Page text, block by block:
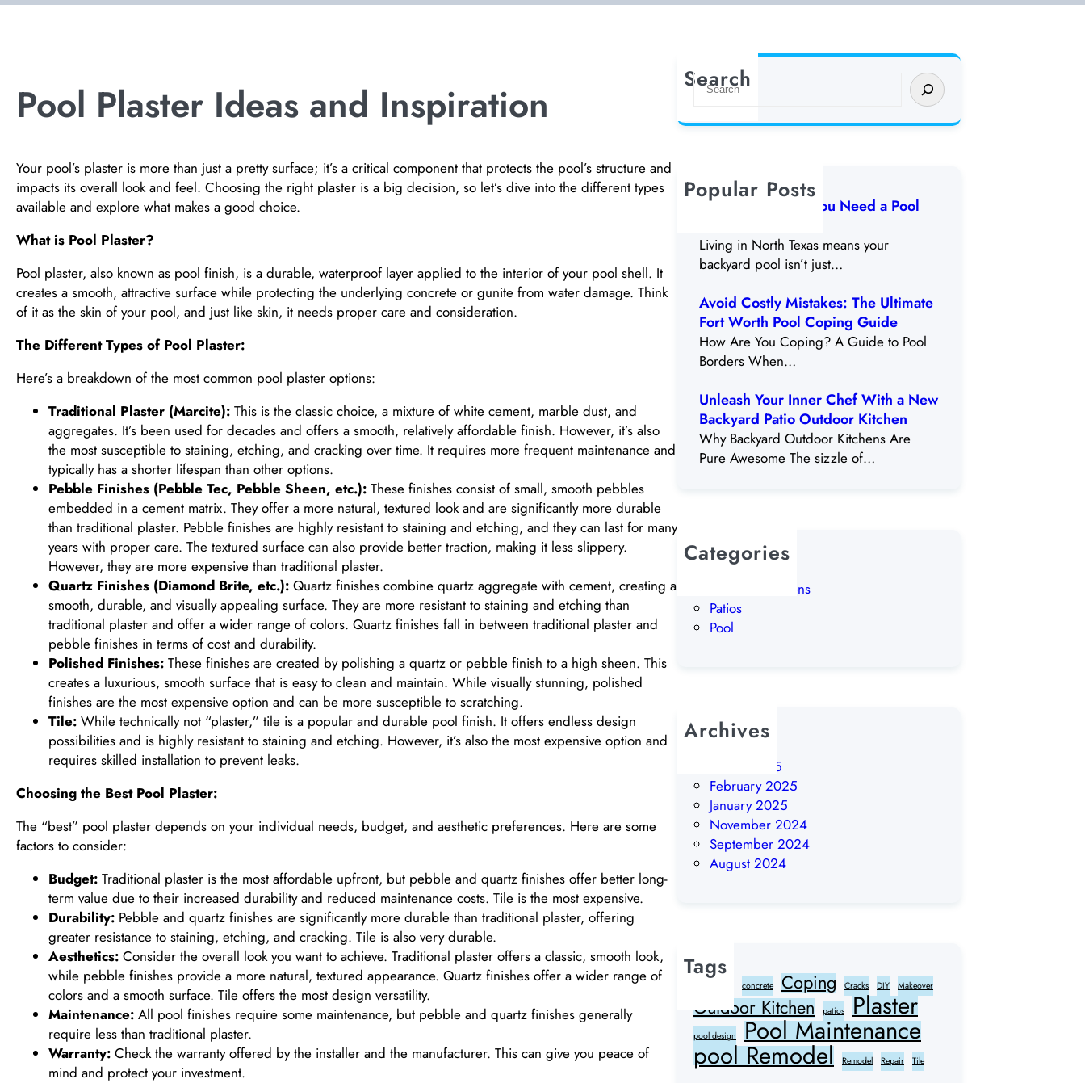
Pool Plaster Ideas and Inspiration
Your pool’s plaster is more than just a pretty surface; it’s a critical component that protects the pool’s structure and
impacts its overall look and feel. Choosing the right plaster is a big decision, so let’s dive into the different types
available and explore what makes a good choice.
What is Pool Plaster?
Pool plaster, also known as pool finish, is a durable, waterproof layer applied to the interior of your pool shell. It
creates a smooth, attractive surface while protecting the underlying concrete or gunite from water damage. Think
of it as the skin of your pool, and just like skin, it needs proper care and consideration.
The Different Types of Pool Plaster:
Here’s a breakdown of the most common pool plaster options:
Traditional Plaster (Marcite): This is the classic choice, a mixture of white cement, marble dust, and
aggregates. It’s been used for decades and offers a smooth, relatively affordable finish. However, it’s also
the most susceptible to staining, etching, and cracking over time. It requires more frequent maintenance and
typically has a shorter lifespan than other options.
Pebble Finishes (Pebble Tec, Pebble Sheen, etc.): These finishes consist of small, smooth pebbles
embedded in a cement matrix. They offer a more natural, textured look and are significantly more durable
than traditional plaster. Pebble finishes are highly resistant to staining and etching, and they can last for many
years with proper care. The textured surface can also provide better traction, making it less slippery.
However, they are more expensive than traditional plaster.
Quartz Finishes (Diamond Brite, etc.): Quartz finishes combine quartz aggregate with cement, creating a
smooth, durable, and visually appealing surface. They are more resistant to staining and etching than
traditional plaster and offer a wider range of colors. Quartz finishes fall in between traditional plaster and
pebble finishes in terms of cost and durability.
Polished Finishes: These finishes are created by polishing a quartz or pebble finish to a high sheen. This
creates a luxurious, smooth surface that is easy to clean and maintain. While visually stunning, polished
finishes are the most expensive option and can be more susceptible to scratching.
Tile: While technically not “plaster,” tile is a popular and durable pool finish. It offers endless design
possibilities and is highly resistant to staining and etching. However, it’s also the most expensive option and
requires skilled installation to prevent leaks.
Choosing the Best Pool Plaster:
The “best” pool plaster depends on your individual needs, budget, and aesthetic preferences. Here are some
factors to consider:
Budget: Traditional plaster is the most affordable upfront, but pebble and quartz finishes offer better long-
term value due to their increased durability and reduced maintenance costs. Tile is the most expensive.
Durability: Pebble and quartz finishes are significantly more durable than traditional plaster, offering
greater resistance to staining, etching, and cracking. Tile is also very durable.
Aesthetics: Consider the overall look you want to achieve. Traditional plaster offers a classic, smooth look,
while pebble finishes provide a more natural, textured appearance. Quartz finishes offer a wider range of
colors and a smooth surface. Tile offers the most design versatility.
Maintenance: All pool finishes require some maintenance, but pebble and quartz finishes generally
require less than traditional plaster.
Warranty: Check the warranty offered by the installer and the manufacturer. This can give you peace of
mind and protect your investment.
Search
S
a
h
Popular Posts
5 Warning Signs You Need a Pool
Living in North Texas means your
backyard pool isn’t just…
Avoid Costly Mistakes: The Ultimate
Fort Worth Pool Coping Guide
How Are You Coping? A Guide to Pool
Borders When…
Unleash Your Inner Chef With a New
Backyard Patio Outdoor Kitchen
Why Backyard Outdoor Kitchens Are
Pure Awesome The sizzle of…
Categories
AllPosts
Outdoor Kitchens
Patios
Pool
Archives
March 2025
February 2025
January 2025
November 2024
September 2024
August 2024
Tags
concrete Coping Cracks DIY Makeover
Outdoor Kitchen patios Plaster
pool design Pool Maintenance
pool Remodel Remodel Repair Tile